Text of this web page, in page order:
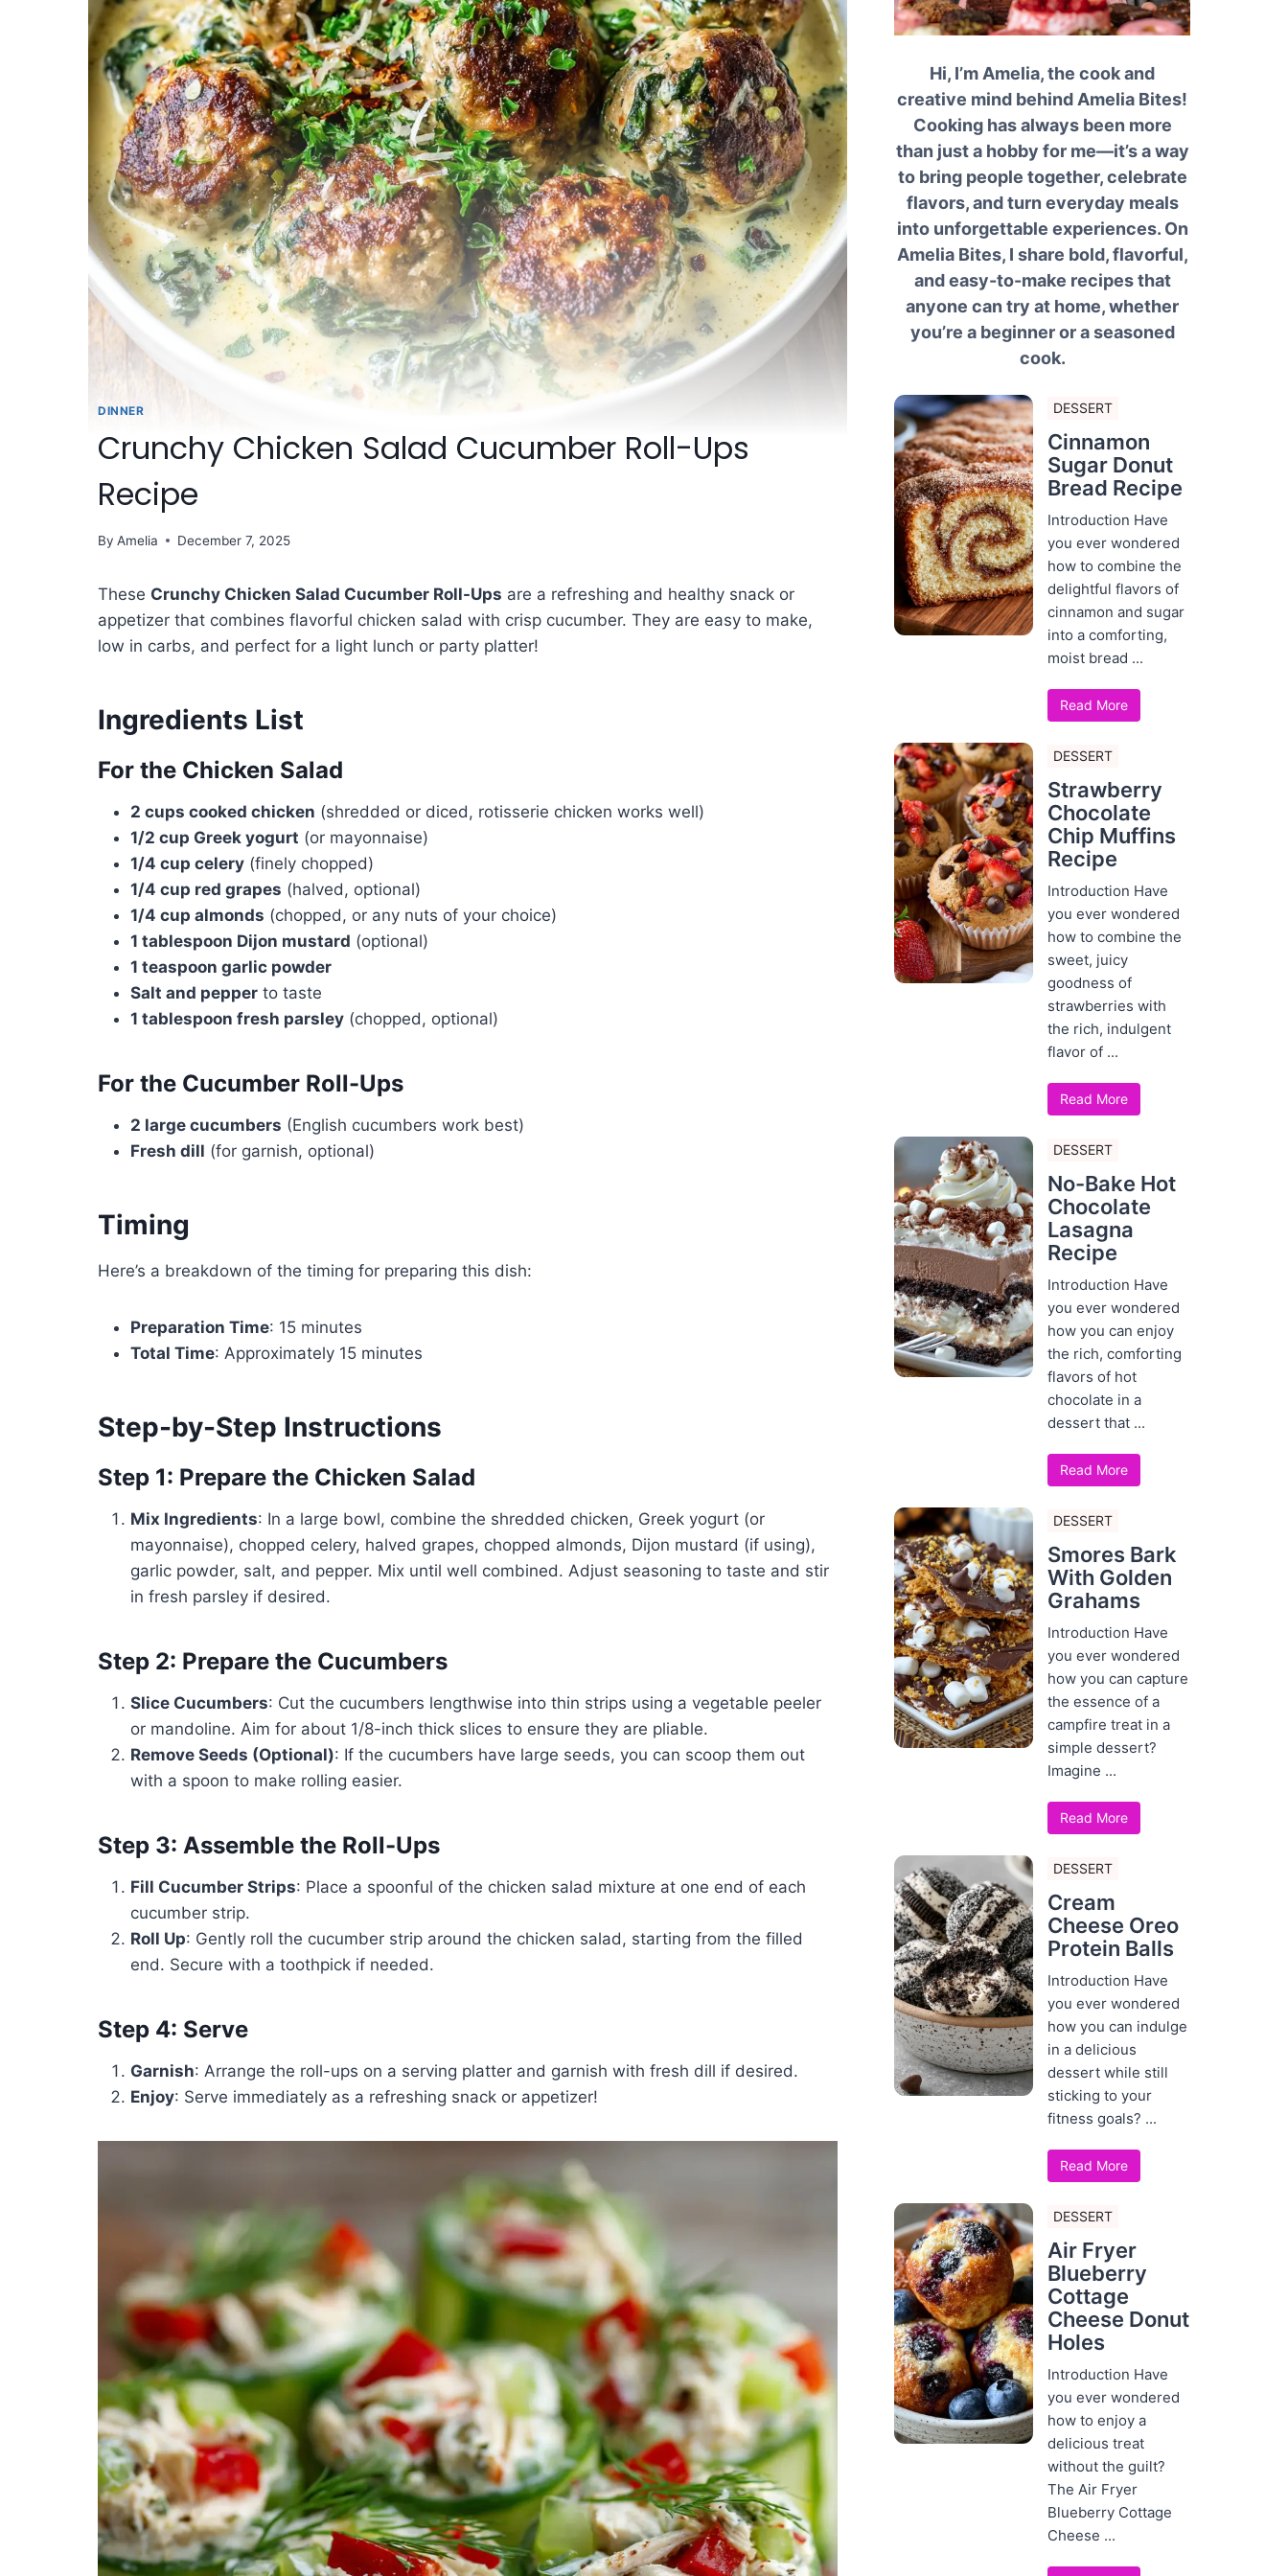
DINNER
Crunchy Chicken Salad Cucumber Roll-Ups
Recipe
By Amelia December 7, 2025
These Crunchy Chicken Salad Cucumber Roll-Ups are a refreshing and healthy snack or
appetizer that combines flavorful chicken salad with crisp cucumber. They are easy to make,
low in carbs, and perfect for a light lunch or party platter!
Ingredients List
For the Chicken Salad
2 cups cooked chicken (shredded or diced, rotisserie chicken works well)
1/2 cup Greek yogurt (or mayonnaise)
1/4 cup celery(finely chopped)
1/4 cup red grapes (halved, optional)
1/4 cup almonds (chopped, or any nuts of your choice)
1 tablespoon Dijon mustard (optional)
1 teaspoon garlic powder
Salt and pepperto taste
1 tablespoon fresh parsley(chopped, optional)
For the Cucumber Roll-Ups
2 large cucumbers (English cucumbers work best)
Fresh dill (for garnish, optional)
Timing
Here’s a breakdown of the timing for preparing this dish:
Preparation Time: 15 minutes
Total Time: Approximately 15 minutes
Step-by-Step Instructions
Step 1: Prepare the Chicken Salad
Mix Ingredients: In a large bowl, combine the shredded chicken, Greek yogurt (or
mayonnaise), chopped celery, halved grapes, chopped almonds, Dijon mustard (if using),
garlic powder, salt, and pepper. Mix until well combined. Adjust seasoning to taste and stir
in fresh parsley if desired.
Step 2: Prepare the Cucumbers
Slice Cucumbers: Cut the cucumbers lengthwise into thin strips using a vegetable peeler
or mandoline. Aim for about 1/8-inch thick slices to ensure they are pliable.
Remove Seeds (Optional): If the cucumbers have large seeds, you can scoop them out
with a spoon to make rolling easier.
Step 3: Assemble the Roll-Ups
Fill Cucumber Strips: Place a spoonful of the chicken salad mixture at one end of each
cucumber strip.
Roll Up: Gently roll the cucumber strip around the chicken salad, starting from the filled
end. Secure with a toothpick if needed.
Step 4: Serve
Garnish: Arrange the roll-ups on a serving platter and garnish with fresh dill if desired.
Enjoy: Serve immediately as a refreshing snack or appetizer!
Hi, I’m Amelia, the cook and
creative mind behind Amelia Bites!
Cooking has always been more
than just a hobby for me—it’s a way
to bring people together, celebrate
flavors, and turn everyday meals
into unforgettable experiences. On
Amelia Bites, I share bold, flavorful,
and easy-to-make recipes that
anyone can try at home, whether
you’re a beginner or a seasoned
cook.
DESSERT
Cinnamon
Sugar Donut
Bread Recipe
Introduction Have
you ever wondered
how to combine the
delightful flavors of
cinnamon and sugar
into a comforting,
moist bread ...
Read More
DESSERT
Strawberry
Chocolate
Chip Muffins
Recipe
Introduction Have
you ever wondered
how to combine the
sweet, juicy
goodness of
strawberries with
the rich, indulgent
flavor of ...
Read More
DESSERT
No-Bake Hot
Chocolate
Lasagna
Recipe
Introduction Have
you ever wondered
how you can enjoy
the rich, comforting
flavors of hot
chocolate in a
dessert that ...
Read More
DESSERT
Smores Bark
With Golden
Grahams
Introduction Have
you ever wondered
how you can capture
the essence of a
campfire treat in a
simple dessert?
Imagine ...
Read More
DESSERT
Cream
Cheese Oreo
Protein Balls
Introduction Have
you ever wondered
how you can indulge
in a delicious
dessert while still
sticking to your
fitness goals? ...
Read More
DESSERT
Air Fryer
Blueberry
Cottage
Cheese Donut
Holes
Introduction Have
you ever wondered
how to enjoy a
delicious treat
without the guilt?
The Air Fryer
Blueberry Cottage
Cheese ...